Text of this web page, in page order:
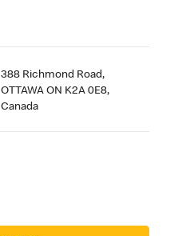
388 Richmond Road,
OTTAWA ON K2A 0E8,
Canada